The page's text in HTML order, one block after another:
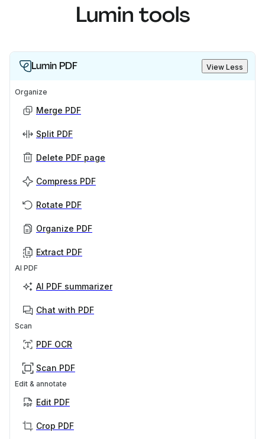
Lumin tools
Lumin PDF View Less
Organize
Merge PDF
Split PDF
Delete PDF page
Compress PDF
Rotate PDF
Organize PDF
Extract PDF
AI PDF
AI PDF summarizer
Chat with PDF
Scan
PDF OCR
Scan PDF
Edit & annotate
Edit PDF
Crop PDF